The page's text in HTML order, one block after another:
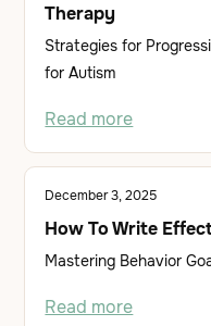
Therapy
Strategies for
for Autism
Read more
December 3, 2025
How To Write
Mastering Behavior
Read more